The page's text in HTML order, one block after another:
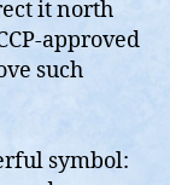
it north
such
symbol: